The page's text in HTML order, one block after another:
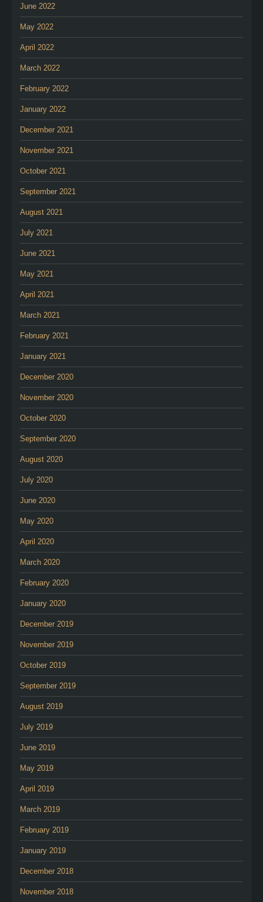
June 2022
May 2022
April 2022
March 2022
February 2022
January 2022
December 2021
November 2021
October 2021
September 2021
August 2021
July 2021
June 2021
May 2021
April 2021
March 2021
February 2021
January 2021
December 2020
November 2020
October 2020
September 2020
August 2020
July 2020
June 2020
May 2020
April 2020
March 2020
February 2020
January 2020
December 2019
November 2019
October 2019
September 2019
August 2019
July 2019
June 2019
May 2019
April 2019
March 2019
February 2019
January 2019
December 2018
November 2018